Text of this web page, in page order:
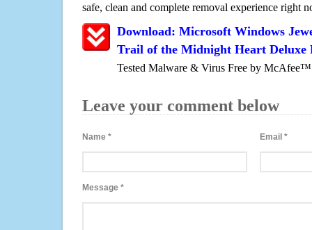
safe, clean and complete removal experience right
Download: Microsoft Windows
Trail of the Midnight Heart Deluxe
Tested Malware & Virus Free by McAfee™
Leave your comment below
Name * Email*
Message *